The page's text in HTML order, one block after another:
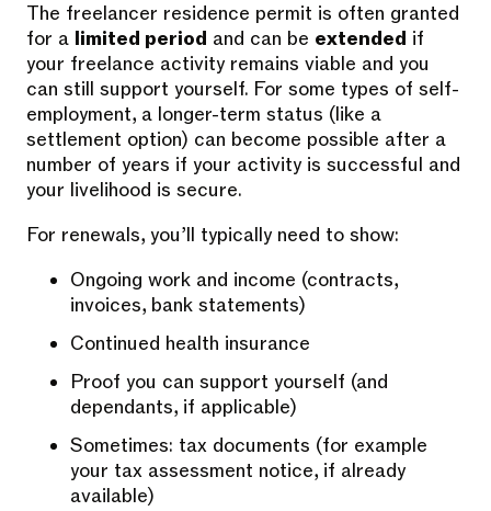
The freelancer residence permit is often granted
for a limited period and can be extended if
your freelance activity remains viable and you
can still support yourself. For some types of self-
employment, a longer-term status (like a
settlement option) can become possible after a
number of years if your activity is successful and
your livelihood is secure.
For renewals, you’ll typically need to show:
Ongoing work and income (contracts,
invoices, bank statements)
Continued health insurance
Proof you can support yourself (and
dependants, if applicable)
Sometimes: tax documents (for example
your tax assessment notice, if already
available)